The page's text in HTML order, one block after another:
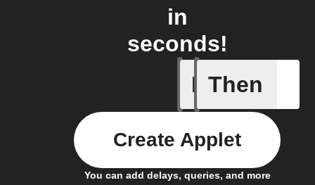
in
seconds!
If
Issue
Then
You can add delays, queries, and more
Create Applet